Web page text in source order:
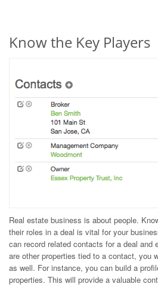
Know the Key Players
Real estate business is about people.
their roles in a deal is vital for your
can record related contacts for a deal
are other properties tied to a contact, you
as well. For instance, you can build a
properties. This will provide a valuable